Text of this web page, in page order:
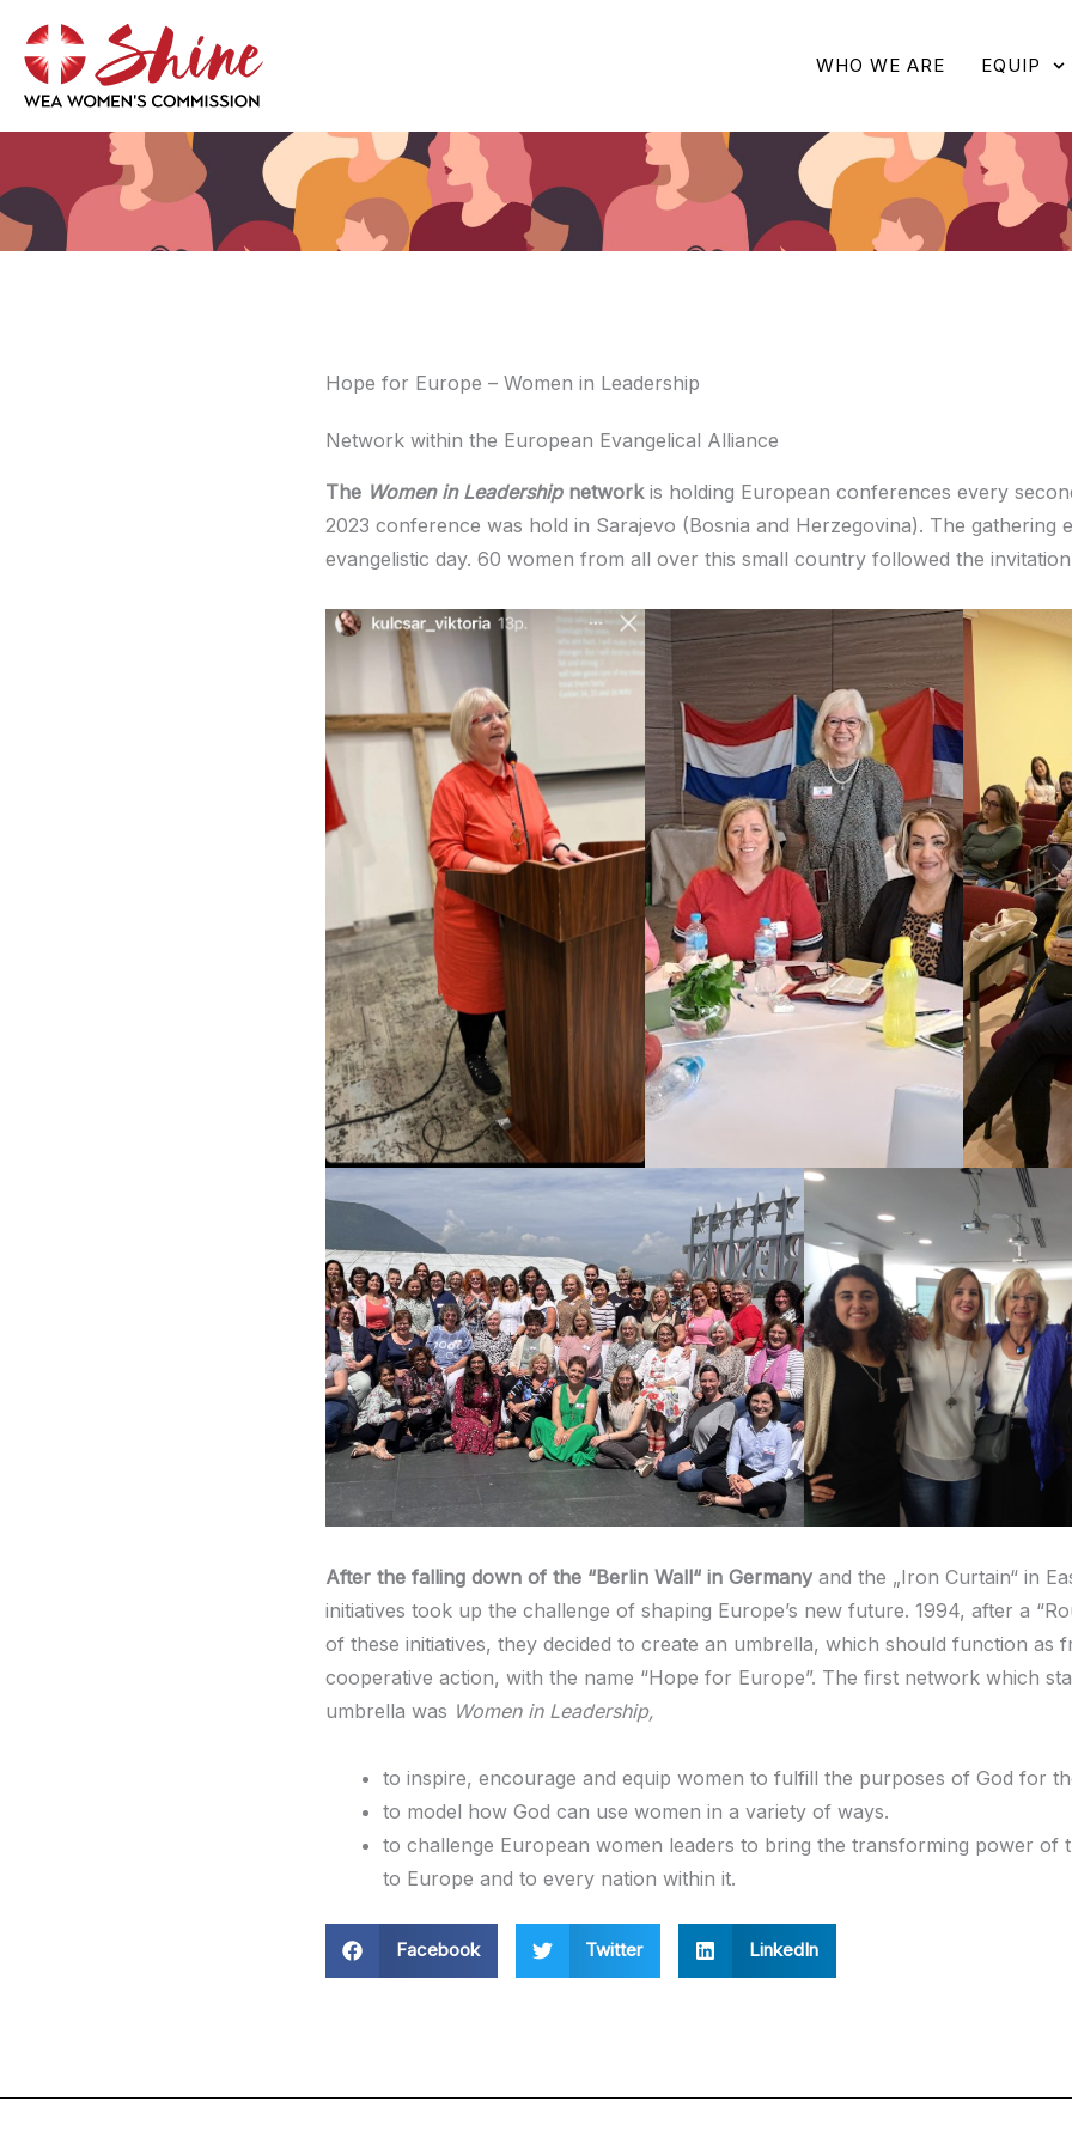
content
WHO WE ARE EQUIP
Hope for Europe – Women in Leadership
Network within the European Evangelical Alliance
The Women in Leadershipnetworkis holding European conferences every
2023 conference was hold in Sarajevo (Bosnia and Herzegovina). The gathering
evangelistic day. 60 women from all over this small country followed the
After the falling down of the “Berlin Wall“ in Germany and the „Iron Curtain“ in
initiatives took up the challenge of shaping Europe’s new future. 1994, after a
of these initiatives, they decided to create an umbrella, which should function as
cooperative action, with the name “Hope for Europe”. The first network which
umbrella was Women in Leadership,
to inspire, encourage and equip women to fulfill the purposes of God for
to model how God can use women in a variety of ways.
to challenge European women leaders to bring the transforming power of
to Europe and to every nation within it.
Facebook Twitter LinkedIn